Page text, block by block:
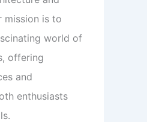
mission is to
world of
offering
and
enthusiasts